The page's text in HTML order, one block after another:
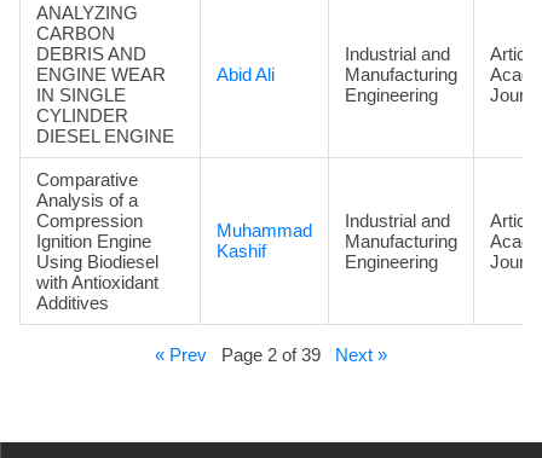
ANALYZING
CARBON
DEBRIS AND
ENGINE WEAR
IN SINGLE
CYLINDER
DIESEL ENGINE
Abid Ali
Industrial and
Manufacturing
Engineering
Comparative
Analysis of a
Compression
Ignition Engine
Using Biodiesel
with Antioxidant
Additives
Muhammad
Kashif
Industrial and
Manufacturing
Engineering
« Prev Page 2 of 39 Next »